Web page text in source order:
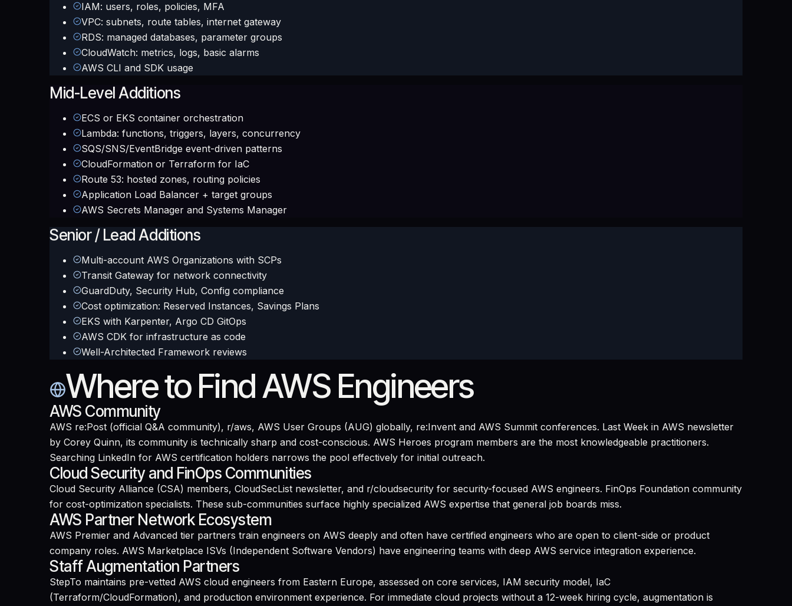
IAM: users, roles, policies, MFA
VPC: subnets, route tables, internet gateway
RDS: managed databases, parameter groups
CloudWatch: metrics, logs, basic alarms
AWS CLI and SDK usage
Mid-Level Additions
ECS or EKS container orchestration
Lambda: functions, triggers, layers, concurrency
SQS/SNS/EventBridge event-driven patterns
CloudFormation or Terraform for IaC
Route 53: hosted zones, routing policies
Application Load Balancer + target groups
AWS Secrets Manager and Systems Manager
Senior / Lead Additions
Multi-account AWS Organizations with SCPs
Transit Gateway for network connectivity
GuardDuty, Security Hub, Config compliance
Cost optimization: Reserved Instances, Savings Plans
EKS with Karpenter, Argo CD GitOps
AWS CDK for infrastructure as code
Well-Architected Framework reviews
Where to Find AWS Engineers
AWS Community
AWS re:Post (official Q&A community), r/aws, AWS User Groups (AUG) globally, re:Invent and AWS Summit conferences. Last Week in AWS newsletter
by Corey Quinn, its community is technically sharp and cost-conscious. AWS Heroes program members are the most knowledgeable practitioners.
Searching LinkedIn for AWS certification holders narrows the pool effectively for initial outreach.
Cloud Security and FinOps Communities
Cloud Security Alliance (CSA) members, CloudSecList newsletter, and r/cloudsecurity for security-focused AWS engineers. FinOps Foundation community
for cost-optimization specialists. These sub-communities surface highly specialized AWS expertise that general job boards miss.
AWS Partner Network Ecosystem
AWS Premier and Advanced tier partners train engineers on AWS deeply and often have certified engineers who are open to client-side or product
company roles. AWS Marketplace ISVs (Independent Software Vendors) have engineering teams with deep AWS service integration experience.
Staff Augmentation Partners
StepTo maintains pre-vetted AWS cloud engineers from Eastern Europe, assessed on core services, IAM security model, IaC
(Terraform/CloudFormation), and production environment experience. For immediate cloud projects without a 12-week hiring cycle, augmentation is